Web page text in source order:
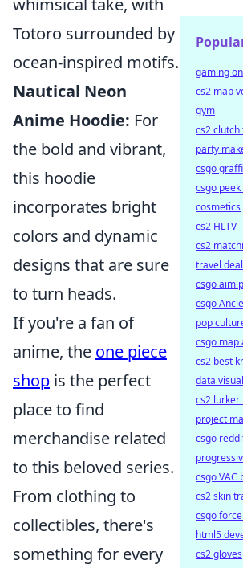
whimsical take, with
Totoro surrounded by
ocean-inspired motifs.
Nautical Neon
Anime Hoodie: For
the bold and vibrant,
this hoodie
incorporates bright
colors and dynamic
designs that are sure
to turn heads.
If you're a fan of
anime, the one piece
shop is the perfect
place to find
merchandise related
to this beloved series.
From clothing to
collectibles, there's
something for every
gaming
cs2 map
gym
cs2 clutch
party
csgo
csgo
cosmetics
cs2 HLTV
cs2
travel
csgo aim
csgo
pop
csgo map
cs2 best
data
cs2 lurker
project
csgo
csgo VAC
cs2 skin
csgo
html5
cs2 gloves